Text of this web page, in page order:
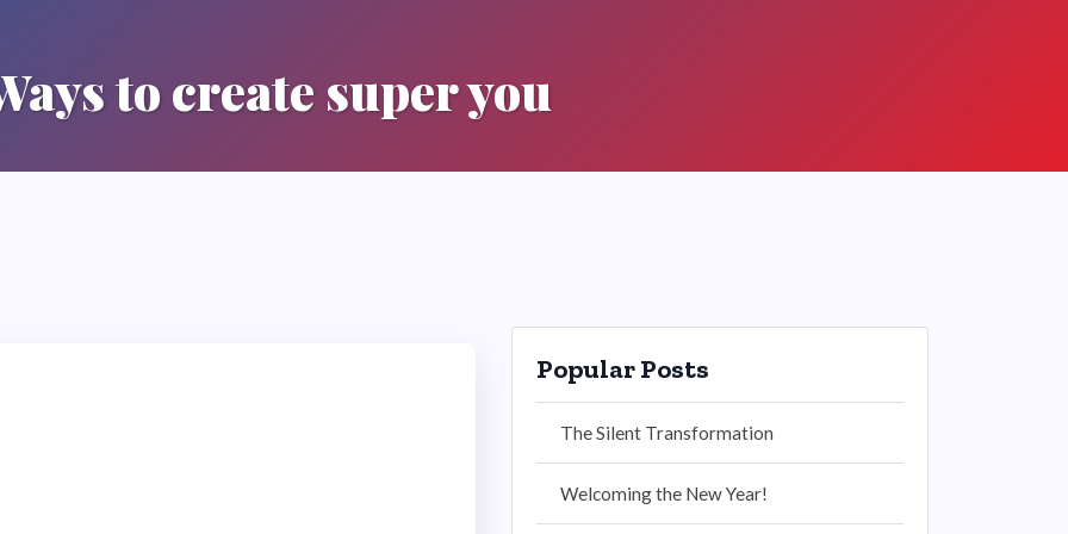
to create super you
Popular Posts
The Silent Transformation
Welcoming the New Year!